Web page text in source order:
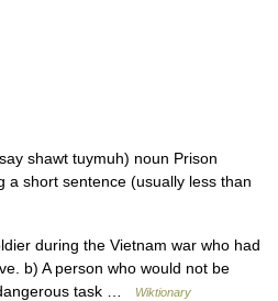
shawt tuymuh) noun Prison
a short sentence (usually less than
during the Vietnam war who had
b) A person who would not be
task …
Wiktionary